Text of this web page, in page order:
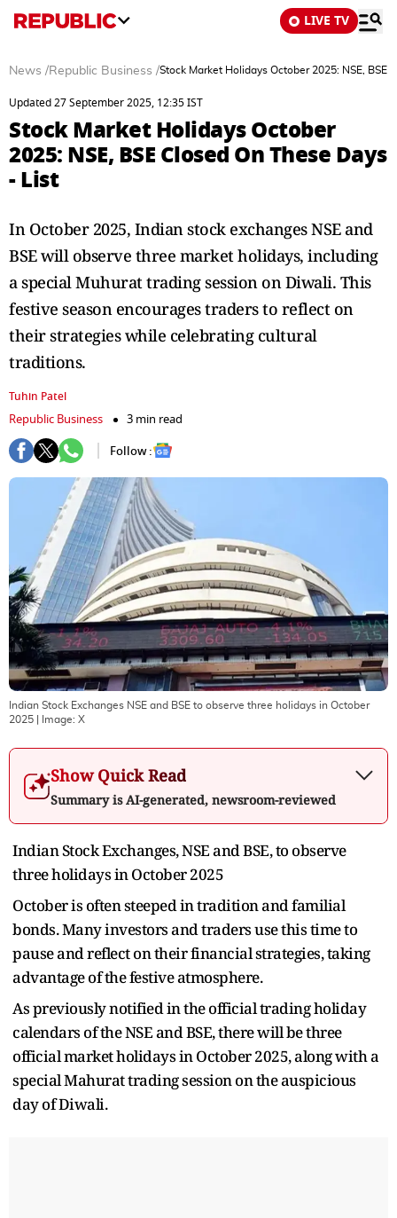
LIVE TV
News /Republic Business /Stock Market Holidays October 2025: NSE, BSE
Updated 27 September 2025, 12:35 IST
Stock Market Holidays October
2025: NSE, BSE Closed On These Days
- List
In October 2025, Indian stock exchanges NSE and
BSE will observe three market holidays, including
a special Muhurat trading session on Diwali. This
festive season encourages traders to reflect on
their strategies while celebrating cultural
traditions.
Tuhin Patel
Republic Business
3 min read
Follow :
Indian Stock Exchanges NSE and BSE to observe three holidays in October
2025
| Image: X
Show Quick Read
Summary is AI-generated, newsroom-reviewed
Indian Stock Exchanges, NSE and BSE, to observe
three holidays in October 2025
October is often steeped in tradition and familial
bonds. Many investors and traders use this time to
pause and reflect on their financial strategies, taking
advantage of the festive atmosphere.
As previously notified in the official trading holiday
calendars of the NSE and BSE, there will be three
official market holidays in October 2025, along with a
special Mahurat trading session on the auspicious
day of Diwali.